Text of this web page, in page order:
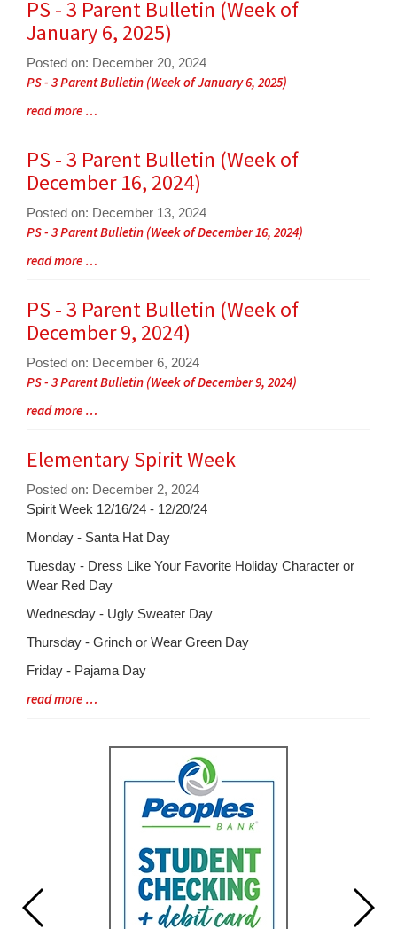
this
page
begins
PS - 3 Parent Bulletin (Week of
January 6, 2025)
Posted on: December 20, 2024
Blog
Synopsis
PS - 3 Parent Bulletin (Week of January 6, 2025)
Blog
End
read more …
PS - 3 Parent Bulletin (Week of
December 16, 2024)
Posted on: December 13, 2024
Blog
Synopsis
PS - 3 Parent Bulletin (Week of December 16, 2024)
Blog
End
read more …
PS - 3 Parent Bulletin (Week of
December 9, 2024)
Posted on: December 6, 2024
Blog
Synopsis
PS - 3 Parent Bulletin (Week of December 9, 2024)
Blog
Synopsis
End
read more …
Elementary Spirit Week
Posted on: December 2, 2024
Blog
Synopsis
Begin
Spirit Week 12/16/24 - 12/20/24
Monday - Santa Hat Day
Tuesday - Dress Like Your Favorite Holiday Character or
Wear Red Day
Wednesday - Ugly Sweater Day
Thursday - Grinch or Wear Green Day
Friday - Pajama Day
Blog
read more …